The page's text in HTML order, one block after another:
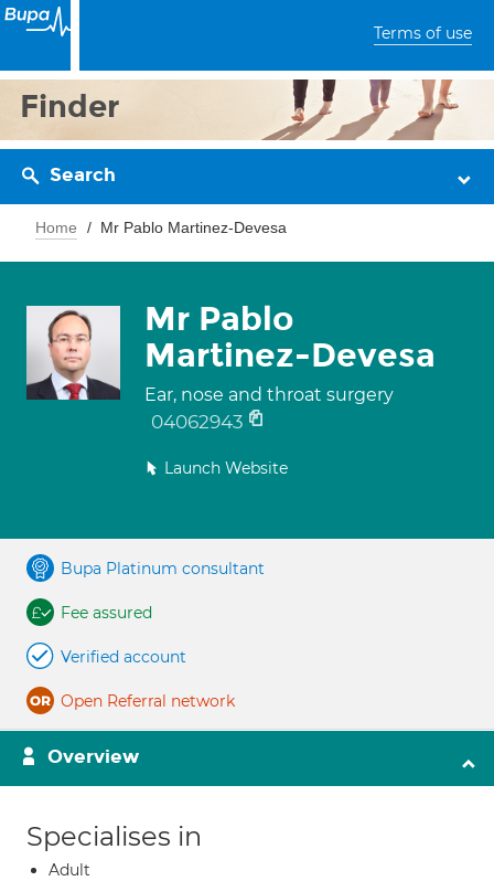
Terms of use
Finder
Search
Home Mr Pablo Martinez-Devesa
Mr Pablo
Martinez-Devesa
Ear, nose and throat surgery
04062943
Launch Website
Bupa Platinum consultant
Fee assured
Verified account
Open Referral network
Overview
Specialises in
Adult